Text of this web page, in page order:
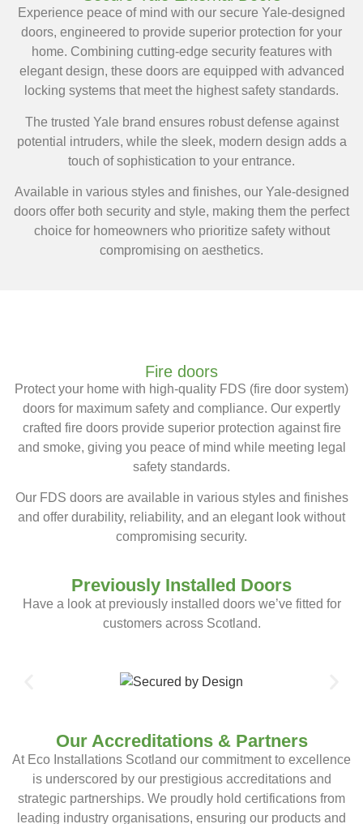
Experience peace of mind with our secure Yale-designed
doors, engineered to provide superior protection for your
home. Combining cutting-edge security features with
elegant design, these doors are equipped with advanced
locking systems that meet the highest safety standards.
The trusted Yale brand ensures robust defense against
potential intruders, while the sleek, modern design adds a
touch of sophistication to your entrance.
Available in various styles and finishes, our Yale-designed
doors offer both security and style, making them the perfect
choice for homeowners who prioritize safety without
compromising on aesthetics.
Fire doors
Protect your home with high-quality FDS (fire door system)
doors for maximum safety and compliance. Our expertly
crafted fire doors provide superior protection against fire
and smoke, giving you peace of mind while meeting legal
safety standards.
Our FDS doors are available in various styles and finishes
and offer durability, reliability, and an elegant look without
compromising security.
Previously Installed Doors
Have a look at previously installed doors we’ve fitted for
customers across Scotland.
Our Accreditations & Partners
At Eco Installations Scotland our commitment to excellence
is underscored by our prestigious accreditations and
strategic partnerships. We proudly hold certifications from
leading industry organisations, ensuring our products and